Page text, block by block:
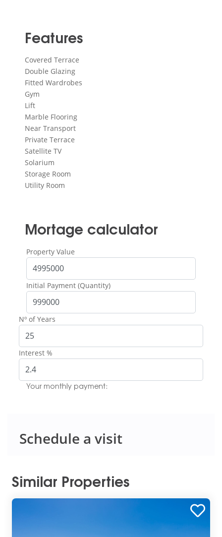
Features
Covered Terrace
Double Glazing
Fitted Wardrobes
Gym
Lift
Marble Flooring
Near Transport
Private Terrace
Satellite TV
Solarium
Storage Room
Utility Room
Mortage calculator
Property Value
Initial Payment (Quantity)
Nº of Years
Interest %
Your monthly payment:
Schedule a visit
Similar Properties